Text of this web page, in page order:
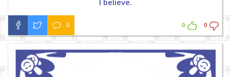
I believe.
0 0 0